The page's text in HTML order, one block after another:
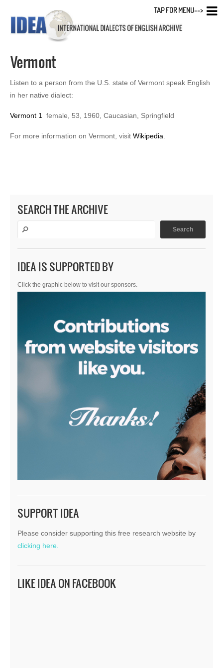
Vermont
Listen to a person from the U.S. state of Vermont speak English
in her native dialect:
Vermont 1 female, 53, 1960, Caucasian, Springfield
For more information on Vermont, visit Wikipedia
SEARCH THE ARCHIVE
IDEA IS SUPPORTED BY
Click the graphic below to visit our sponsors.
SUPPORT IDEA
Please consider supporting this free research website by
clicking here.
LIKE IDEA ON FACEBOOK
TAP FOR MENU-->